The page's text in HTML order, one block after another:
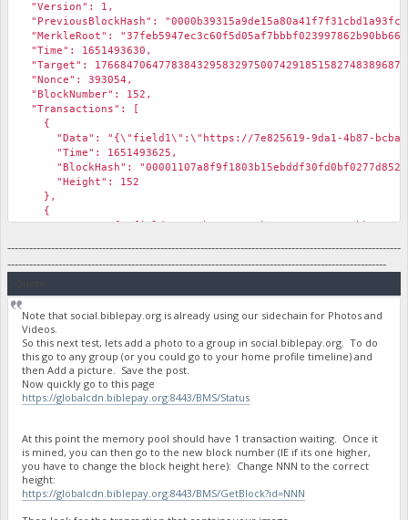
"Version": 1,
"PreviousBlockHash":
"MerkleRoot":
"Time": 1651493630,
"Target":
"Nonce": 393054,
"BlockNumber": 152,
"Transactions": [
{
"Data": "{\"field1\":\"https://7e825619-9da1-4b87-bcba-
"Time": 1651493625,
"BlockHash":
"Height": 152
},
{
"Data": "{\"field1\":\"https://3b168786-1e58-46bb-8377-
"Height": 152
------------------------------------------------------------------------------------------------------------
--------------------------------------------------------------------------------------------------------
Note that social.biblepay.org is already using our sidechain for Photos and
Videos.
So this next test, lets add a photo to a group in social.biblepay.org. To do
this go to any group (or you could go to your home profile timeline) and
then Add a picture. Save the post.
Now quickly go to this page
https://globalcdn.biblepay.org:8443/BMS/Status
At this point the memory pool should have 1 transaction waiting. Once it
is mined, you can then go to the new block number (IE if its one higher,
you have to change the block height here): Change NNN to the correct
height:
https://globalcdn.biblepay.org:8443/BMS/GetBlock?id=NNN